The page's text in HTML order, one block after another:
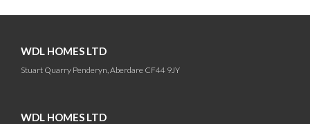
WDL HOMES LTD
Stuart Quarry Penderyn, Aberdare CF44 9JY
WDL HOMES LTD